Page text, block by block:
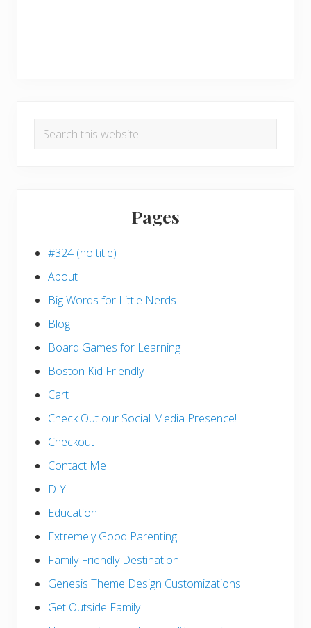
Search
Pages
#324 (no title)
About
Big Words for Little Nerds
Blog
Board Games for Learning
Boston Kid Friendly
Cart
Check Out our Social Media Presence!
Checkout
Contact Me
DIY
Education
Extremely Good Parenting
Family Friendly Destination
Genesis Theme Design Customizations
Get Outside Family